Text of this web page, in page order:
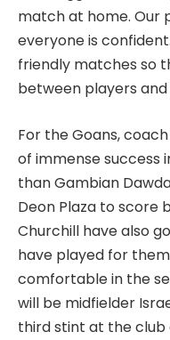
match at home. Our
everyone is
friendly matches so
between players and
For the Goans,
of immense success
than Gambian
Deon Plaza to score
Churchill have also
have played for
comfortable in the
will be midfielder
third stint at the club